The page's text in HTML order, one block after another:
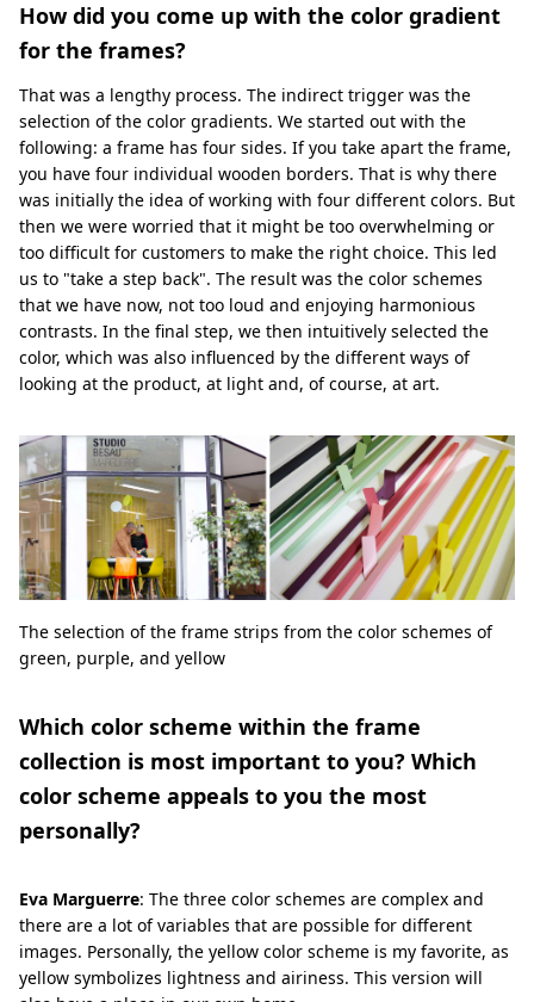
How did you come up with the color gradient
for the frames?
That was a lengthy process. The indirect trigger was the
selection of the color gradients. We started out with the
following: a frame has four sides. If you take apart the frame,
you have four individual wooden borders. That is why there
was initially the idea of working with four different colors. But
then we were worried that it might be too overwhelming or
too difficult for customers to make the right choice. This led
us to "take a step back". The result was the color schemes
that we have now, not too loud and enjoying harmonious
contrasts. In the final step, we then intuitively selected the
color, which was also influenced by the different ways of
looking at the product, at light and, of course, at art.
The selection of the frame strips from the color schemes of
green, purple, and yellow
Which color scheme within the frame
collection is most important to you? Which
color scheme appeals to you the most
personally?
Eva Marguerre: The three color schemes are complex and
there are a lot of variables that are possible for different
images. Personally, the yellow color scheme is my favorite, as
yellow symbolizes lightness and airiness. This version will